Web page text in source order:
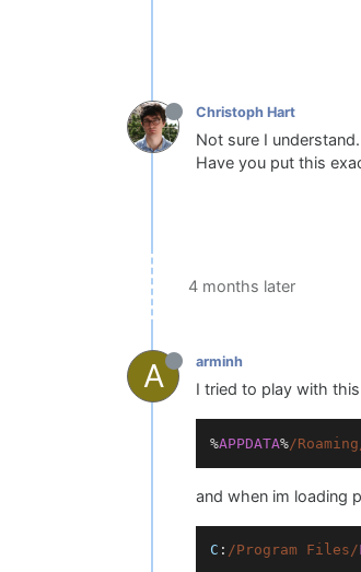
Christoph Hart
Not sure I understand.
Have you put this
4 months later
A arminh
I tried to play with
%APPDATA%/
and when im loading
C : /Program Files/